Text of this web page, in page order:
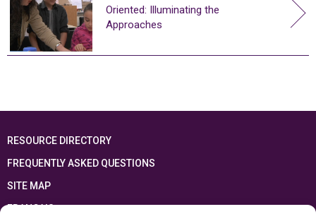
Oriented: Illuminating the
Approaches
RESOURCE DIRECTORY
FREQUENTLY ASKED QUESTIONS
SITE MAP
FRANÇAIS